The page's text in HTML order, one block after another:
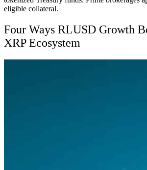
eligible collateral.
Four Ways RLUSD Growth
XRP Ecosystem